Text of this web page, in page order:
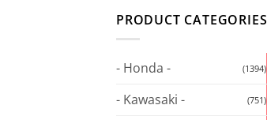
PRODUCT CATEGORIES
- Honda - (1394)
- Kawasaki - (751)